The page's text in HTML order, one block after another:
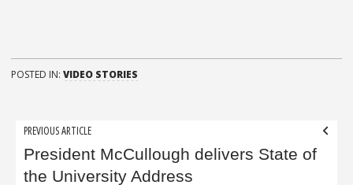
POSTED IN: VIDEO STORIES
Post
navigation
PREVIOUS ARTICLE
President McCullough delivers State of
the University Address